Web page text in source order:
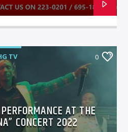
TV 0
AT THE
CONCERT 2022